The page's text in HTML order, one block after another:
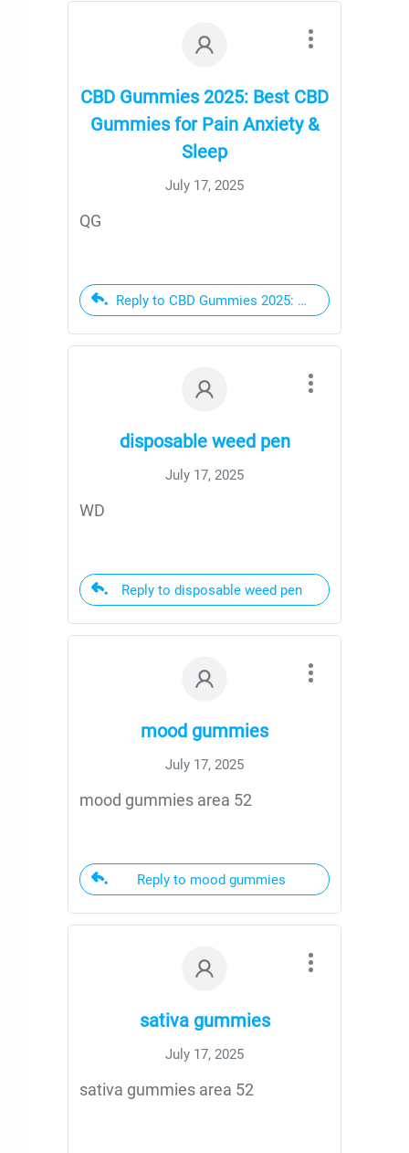
CBD Gummies 2025: Best CBD
Gummies for Pain Anxiety &
Sleep
July 17, 2025
QG
Reply to CBD Gummies 2025: Best CBD
disposable weed pen
July 17, 2025
WD
Reply to disposable weed pen
mood gummies
July 17, 2025
mood gummies area 52
Reply to mood gummies
sativa gummies
July 17, 2025
sativa gummies area 52